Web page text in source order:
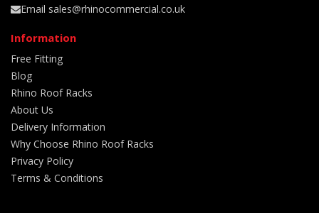
Email sales@rhinocommercial.co.uk
Information
Free Fitting
Blog
Rhino Roof Racks
About Us
Delivery Information
Why Choose Rhino Roof Racks
Privacy Policy
Terms & Conditions